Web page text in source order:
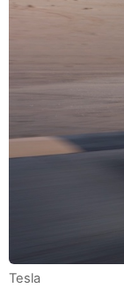
Tesla